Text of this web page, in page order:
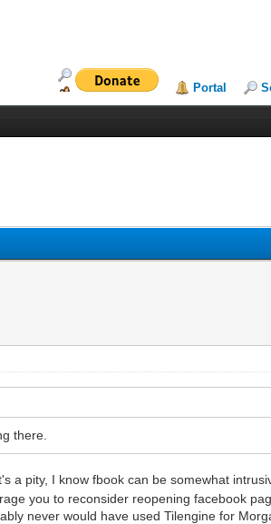
Portal
there.
a pity, I know fbook can be somewhat
you to reconsider reopening facebook
never would have used Tilengine for